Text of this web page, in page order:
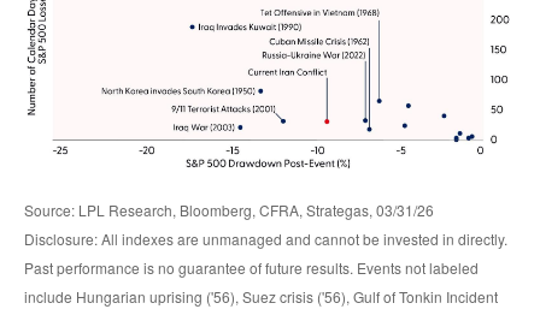
Source: LPL Research, Bloomberg, CFRA, Strategas, 03/31/26
Disclosure: All indexes are unmanaged and cannot be invested in directly.
Past performance is no guarantee of future results. Events not labeled
include Hungarian uprising ('56), Suez crisis ('56), Gulf of Tonkin Incident